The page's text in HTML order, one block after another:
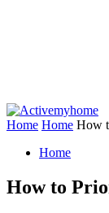
Home Home How
Home
How to